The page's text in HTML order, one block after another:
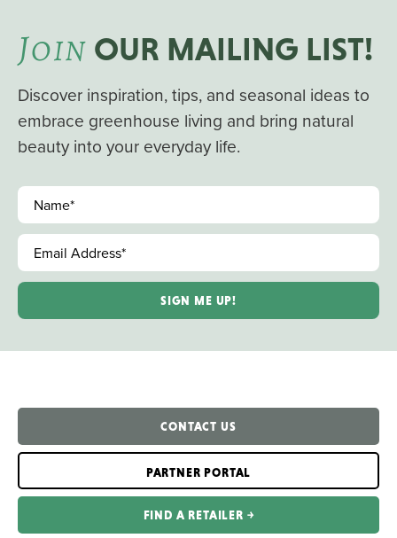
JOIN OUR MAILING LIST!
Discover inspiration, tips, and seasonal ideas to
embrace greenhouse living and bring natural
beauty into your everyday life.
Name*
Email Address*
CONTACT US
PARTNER PORTAL
FIND A RETAILER ￫